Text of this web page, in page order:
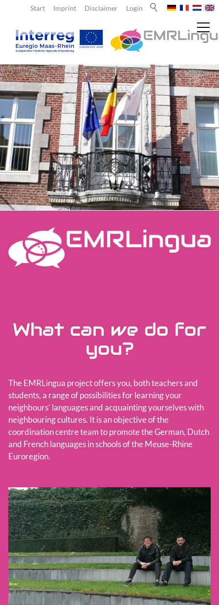
Login
Disclaimer
Imprint
Start
News
About us
EMRLingua
Project partners
Teachers
Team
What can we do for
you?
The EMRLingua project offers you, both teachers and
students, a range of possibilities for learning your
neighbours’ languages and acquainting yourselves with
neighbouring cultures. It is an objective of the
coordination centre team to promote the German, Dutch
and French languages in schools of the Meuse-Rhine
Euroregion.